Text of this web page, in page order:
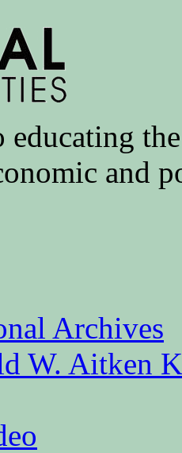
educating
and
Archives
W. Aitken